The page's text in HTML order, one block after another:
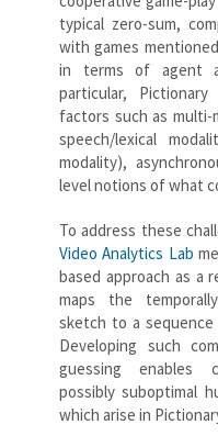
typical zero-sum,
with games
in terms of agent
particular,
factors such as multi-
speech/lexical
modality),
level notions of what
To address these
Video Analytics Lab
based approach as a
maps the
sketch to a
Developing such
guessing enables
possibly suboptimal
which arise in